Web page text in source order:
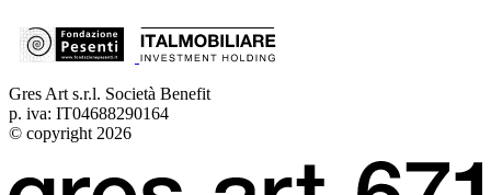
Gres Art s.r.l. Società Benefit
p. iva: IT04688290164
© copyright 2026